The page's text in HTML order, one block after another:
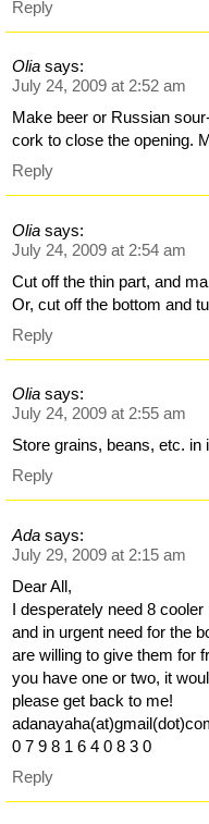
Reply
Olia says:
July 24, 2009 at 2:52 am
Make beer or Russian
cork to close the opening.
Reply
Olia says:
July 24, 2009 at 2:54 am
Cut off the thin part, and
Or, cut off the bottom and
Reply
Olia says:
July 24, 2009 at 2:55 am
Store grains, beans, etc. in
Reply
Ada says:
July 29, 2009 at 2:15 am
Dear All,
I desperately need 8
and in urgent need for the
are willing to give them for
you have one or two, it
please get back to me!
0 7 9 8 1 6 4 0 8 3 0
Reply